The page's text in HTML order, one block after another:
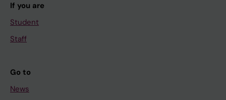
If you are
Student
Staff
Go to
News